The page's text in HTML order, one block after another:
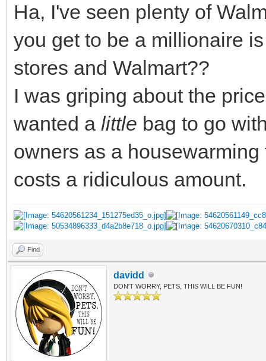
Ha, I've seen plenty of
you get to be a millionaire
stores and Walmart??
I was griping about the
wanted a little bag to go
owners as a
costs a ridiculous amount.
Find
davidd
DON'T WORRY, PETS, THIS WILL BE FUN!